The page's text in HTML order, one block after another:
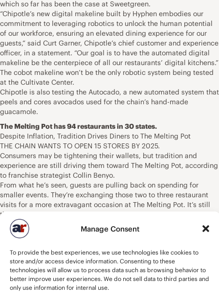
Manage Consent
To provide the best experiences, we use technologies like cookies to
store and/or access device information. Consenting to these
technologies will allow us to process data such as browsing behavior to
better improve user experiences. We do not sell data to third parties and
only use information for internal use.
which so far has been the case at Sweetgreen.
“Chipotle’s new digital makeline built by Hyphen embodies our
commitment to leveraging robotics to unlock the human potential
of our workforce, ensuring an elevated dining experience for our
guests,” said Curt Garner, Chipotle’s chief customer and experience
officer, in a statement. “Our goal is to have the automated digital
makeline be the centerpiece of all our restaurants’ digital kitchens.”
The cobot makeline won’t be the only robotic system being tested
at the Cultivate Center.
Chipotle is also testing the Autocado, a new automated system that
peels and cores avocados used for the chain’s hand-made
guacamole.
The Melting Pot has 94 restaurants in 30 states.
Despite Inflation, Tradition Drives Diners to The Melting Pot
THE CHAIN WANTS TO OPEN 15 STORES BY 2025.
Consumers may be tightening their wallets, but tradition and
experience are still driving them toward The Melting Pot, according
to franchise strategist Collin Benyo.
From what he’s seen, guests are pulling back on spending for
smaller events. They’re exchanging those two to three restaurant
visits for a more extravagant occasion at The Melting Pot. It’s still
the place that people think of to celebrate, whether it’s good
grades, the grandparents coming to town, or a special anniversary.
“We’re always going to have that connection,” Benyo says. ” … I
else, of course. But I don’t think we see as big a drop as a lot of
other competitors.”
In the post-pandemic landscape, The Melting Pot finds itself at 94
U.S. restaurants across 30 states, with about 95 percent being
franchised. That’s a net decline from the 104 stores it had in March